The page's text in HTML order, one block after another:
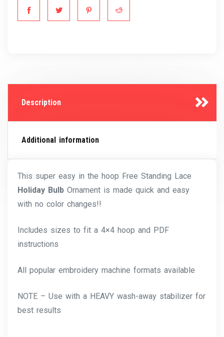
Description
Additional information
This super easy in the hoop Free Standing Lace
Holiday Bulb Ornament is made quick and easy
with no color changes!!
Includes sizes to fit a 4×4 hoop and PDF
instructions
All popular embroidery machine formats available
NOTE – Use with a HEAVY wash-away stabilizer for
best results